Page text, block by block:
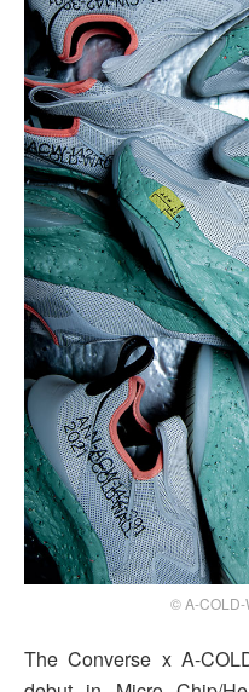
© A-COLD-
The Converse x A-